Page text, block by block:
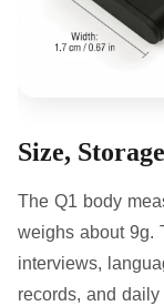
Size,
The Q1 body
weighs about 9g.
interviews,
records, and